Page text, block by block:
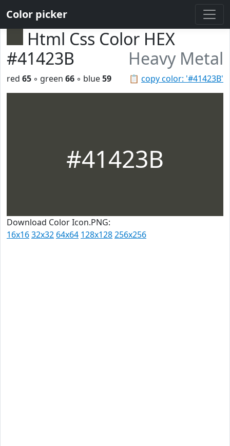
Color picker
Html Css Color HEX
#41423B
Heavy Metal
📋 copy color: '#41423B'
red 65 ◦ green 66 ◦ blue59
#41423B
Download Color Icon.PNG:
16x1632x32 64x64 128x128256x256